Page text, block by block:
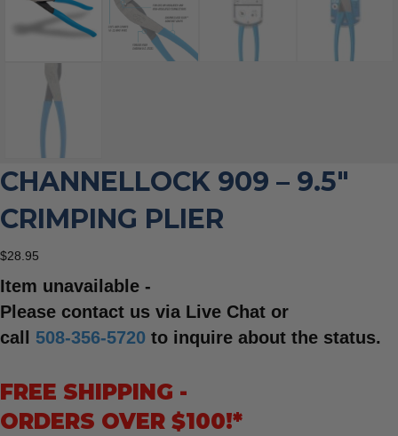
CHANNELLOCK 909 – 9.5″
CRIMPING PLIER
$28.95
Item unavailable -
Please contact us via Live Chat or
call 508-356-5720 to inquire about the status.
FREE SHIPPING -
ORDERS OVER $100!*